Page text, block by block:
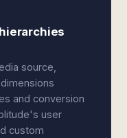
source,
and conversion
user
custom